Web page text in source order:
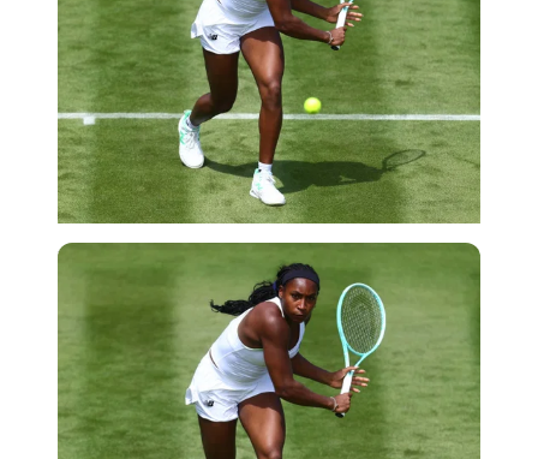
Imago